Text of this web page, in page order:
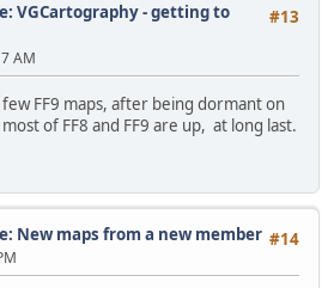
#13
VGCartography - getting to
AM
FF9 maps, after being dormant on
of FF8 and FF9 are up, at long last.
#14
New maps from a new member